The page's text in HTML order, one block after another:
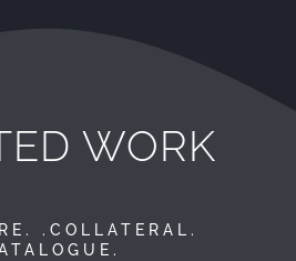
WORK
.COLLATERAL.